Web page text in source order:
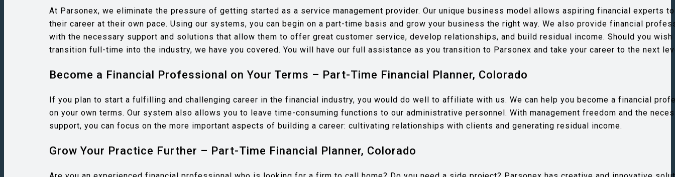
At Parsonex, we eliminate the pressure of getting started as a service management provider. Our unique business model allows aspiring financial experts
their career at their own pace. Using our systems, you can begin on a part-time basis and grow your business the right way. We also provide financial
with the necessary support and solutions that allow them to offer great customer service, develop relationships, and build residual income. Should you wish
transition full-time into the industry, we have you covered. You will have our full assistance as you transition to Parsonex and take your career to the next
Become a Financial Professional on Your Terms – Part-Time Financial Planner, Colorado
If you plan to start a fulfilling and challenging career in the financial industry, you would do well to affiliate with us. We can help you become a financial
on your own terms. Our system also allows you to leave time-consuming functions to our administrative personnel. With management freedom and the
support, you can focus on the more important aspects of building a career: cultivating relationships with clients and generating residual income.
Grow Your Practice Further – Part-Time Financial Planner, Colorado